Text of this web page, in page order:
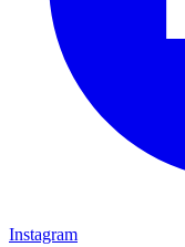
Instagram